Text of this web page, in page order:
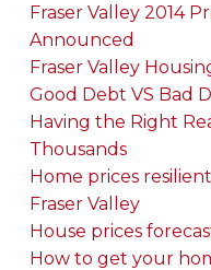
Fraser Valley 2014
Announced
Fraser Valley
Good Debt VS Bad
Having the Right
Thousands
Home prices
Fraser Valley
House prices
How to get your